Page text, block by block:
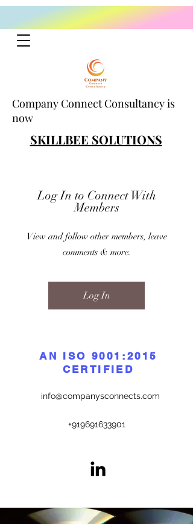
Company Connect Consultancy is
now
SKILLBEE SOLUTIONS
Log In to Connect With
Members
View and follow other members, leave
comments & more.
Log In
AN ISO 9001:2015
CERTIFIED
info@companysconnects.com
+919691633901